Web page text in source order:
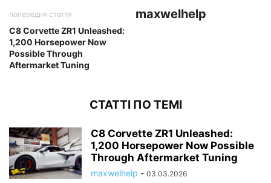
попередня стаття
C8 Corvette ZR1 Unleashed:
1,200 Horsepower Now
Possible Through
Aftermarket Tuning
maxwelhelp
СТАТТІ ПО ТЕМІ
C8 Corvette ZR1 Unleashed:
1,200 Horsepower Now Possible
Through Aftermarket Tuning
maxwelhelp - 03.03.2026